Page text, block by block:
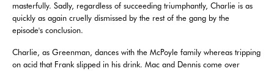
masterfully. Sadly, regardless of succeeding triumphantly, Charlie is as
quickly as again cruelly dismissed by the rest of the gang by the
episode's conclusion.
Charlie, as Greenman, dances with the McPoyle family whereas tripping
on acid that Frank slipped in his drink. Mac and Dennis come over